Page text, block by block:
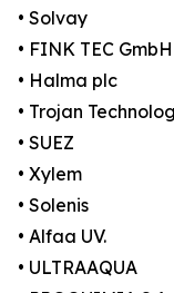
• Solvay
• FINK TEC GmbH
• Halma plc
• Trojan
• SUEZ
• Xylem
• Solenis
• Alfaa UV.
• ULTRAAQUA